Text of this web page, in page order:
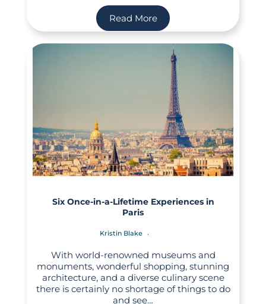
Read More
Six Once-in-a-Lifetime Experiences in
Paris
Kristin Blake
With world-renowned museums and
monuments, wonderful shopping, stunning
architecture, and a diverse culinary scene
there is certainly no shortage of things to do
and see…